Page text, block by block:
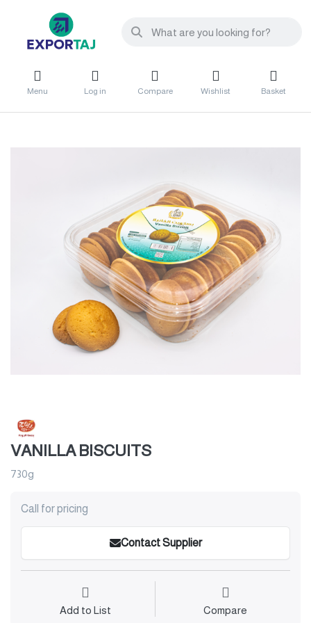
Menu Log in Compare Wishlist Basket
VANILLA BISCUITS
730g
Call for pricing
Contact Supplier
Add to List Compare